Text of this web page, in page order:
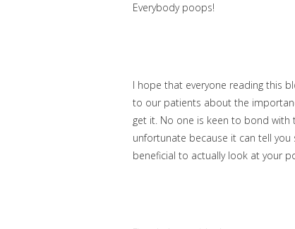
Everybody poops!
I hope that everyone reading this
to our patients about the
get it. No one is keen to bond
unfortunate because it can tell
beneficial to actually look at your